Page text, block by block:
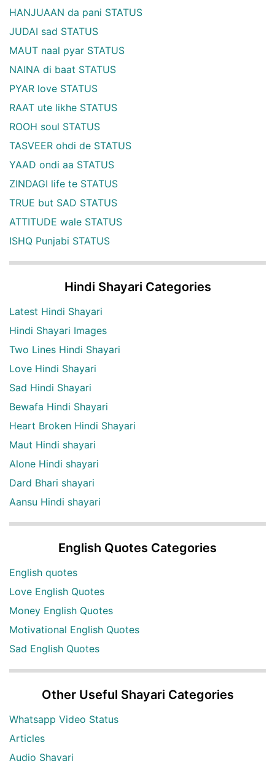
HANJUAAN da pani STATUS
JUDAI sad STATUS
MAUT naal pyar STATUS
NAINA di baat STATUS
PYAR love STATUS
RAAT ute likhe STATUS
ROOH soul STATUS
TASVEER ohdi de STATUS
YAAD ondi aa STATUS
ZINDAGI life te STATUS
TRUE but SAD STATUS
ATTITUDE wale STATUS
ISHQ Punjabi STATUS
Hindi Shayari Categories
Latest Hindi Shayari
Hindi Shayari Images
Two Lines Hindi Shayari
Love Hindi Shayari
Sad Hindi Shayari
Bewafa Hindi Shayari
Heart Broken Hindi Shayari
Maut Hindi shayari
Alone Hindi shayari
Dard Bhari shayari
Aansu Hindi shayari
English Quotes Categories
English quotes
Love English Quotes
Money English Quotes
Motivational English Quotes
Sad English Quotes
Other Useful Shayari Categories
Whatsapp Video Status
Articles
Audio Shayari